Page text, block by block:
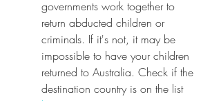
governments work together to
return abducted children or
criminals. If it's not, it may be
impossible to have your children
returned to Australia. Check if the
destination country is on the list